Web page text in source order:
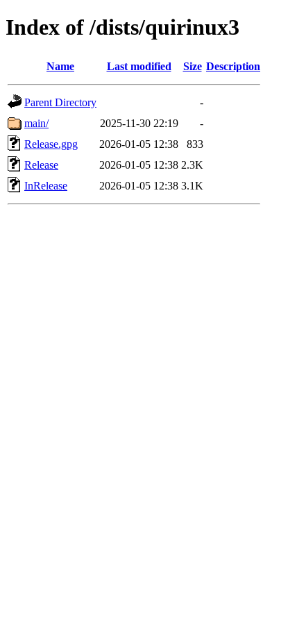
Index of /dists/quirinux3
Name Last modified Size Description
Parent Directory
-
main/
2025-11-30 22:19
-
Release.gpg
2026-01-05 12:38
833
Release
2026-01-05 12:38 2.3K
InRelease
2026-01-05 12:38 3.1K